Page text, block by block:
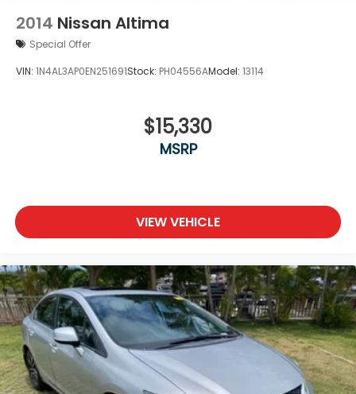
2014 Nissan Altima
Special Offer
VIN: 1N4AL3AP0EN251691Stock: PH04556AModel: 13114
$15,330
MSRP
VIEW VEHICLE